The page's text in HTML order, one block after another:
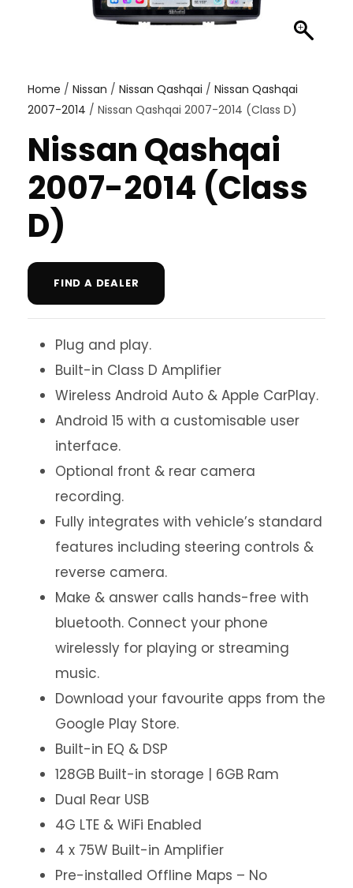
Home / Nissan / Nissan Qashqai / Nissan Qashqai
2007-2014 / Nissan Qashqai 2007-2014 (Class D)
Nissan Qashqai
2007-2014 (Class
D)
FIND A DEALER
Plug and play.
Built-in Class D Amplifier
Wireless Android Auto & Apple CarPlay.
Android 15 with a customisable user
interface.
Optional front & rear camera
recording.
Fully integrates with vehicle’s standard
features including steering controls &
reverse camera.
Make & answer calls hands-free with
bluetooth. Connect your phone
wirelessly for playing or streaming
music.
Download your favourite apps from the
Google Play Store.
Built-in EQ & DSP
128GB Built-in storage | 6GB Ram
Dual Rear USB
4G LTE & WiFi Enabled
4 x 75W Built-in Amplifier
Pre-installed Offline Maps – No